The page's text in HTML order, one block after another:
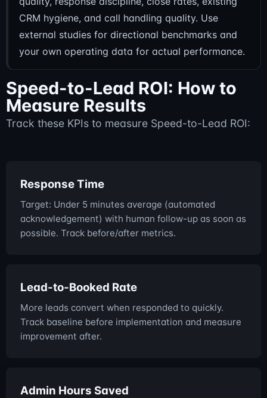
CRM hygiene, and call handling quality. Use
external studies for directional benchmarks and
your own operating data for actual performance.
Speed-to-Lead ROI: How to
Measure Results
Track these KPIs to measure Speed-to-Lead ROI:
Response Time
Target: Under 5 minutes average (automated
acknowledgement) with human follow-up as soon as
possible. Track before/after metrics.
Lead-to-Booked Rate
More leads convert when responded to quickly.
Track baseline before implementation and measure
improvement after.
Admin Hours Saved